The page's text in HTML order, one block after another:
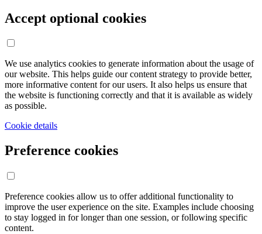
Accept optional cookies
We use analytics cookies to generate information about the usage of
our website. This helps guide our content strategy to provide better,
more informative content for our users. It also helps us ensure that
the website is functioning correctly and that it is available as widely
as possible.
Cookie details
Preference cookies
Preference cookies allow us to offer additional functionality to
improve the user experience on the site. Examples include choosing
to stay logged in for longer than one session, or following specific
content.